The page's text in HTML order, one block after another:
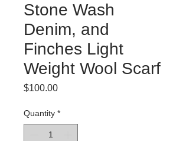
Stone Wash
Denim, and
Finches Light
Weight Wool Scarf
$100.00Price
Quantity *